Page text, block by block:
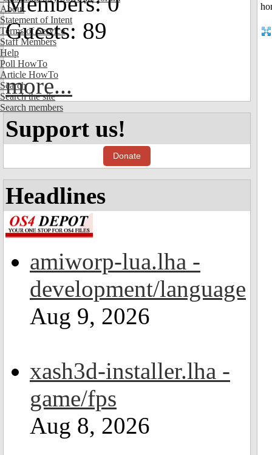
About
Statement of Intent
Terms of Service
Staff Members
Help
Poll HowTo
Article HowTo
Search
Search the site
Search members
Guests: 89
more...
Support us!
Donate
Headlines
amiworp-lua.lha -
development/language
Aug 9, 2026
xash3d-installer.lha -
game/fps
Aug 8, 2026